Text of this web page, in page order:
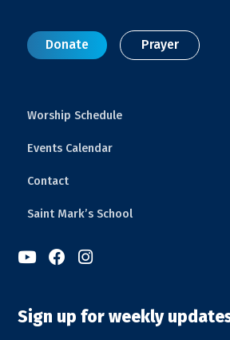
Donate Prayer
Worship Schedule
Events Calendar
Contact
Saint Mark’s School
  
Sign up for weekly